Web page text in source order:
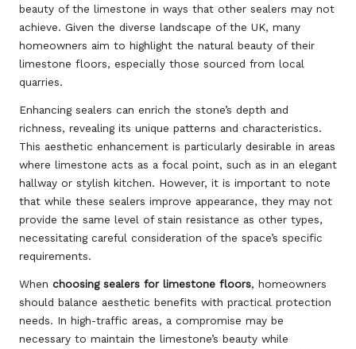
beauty of the limestone in ways that other sealers may not
achieve. Given the diverse landscape of the UK, many
homeowners aim to highlight the natural beauty of their
limestone floors, especially those sourced from local
quarries.
Enhancing sealers can enrich the stone’s depth and
richness, revealing its unique patterns and characteristics.
This aesthetic enhancement is particularly desirable in areas
where limestone acts as a focal point, such as in an elegant
hallway or stylish kitchen. However, it is important to note
that while these sealers improve appearance, they may not
provide the same level of stain resistance as other types,
necessitating careful consideration of the space’s specific
requirements.
When choosing sealers for limestone floors, homeowners
should balance aesthetic benefits with practical protection
needs. In high-traffic areas, a compromise may be
necessary to maintain the limestone’s beauty while